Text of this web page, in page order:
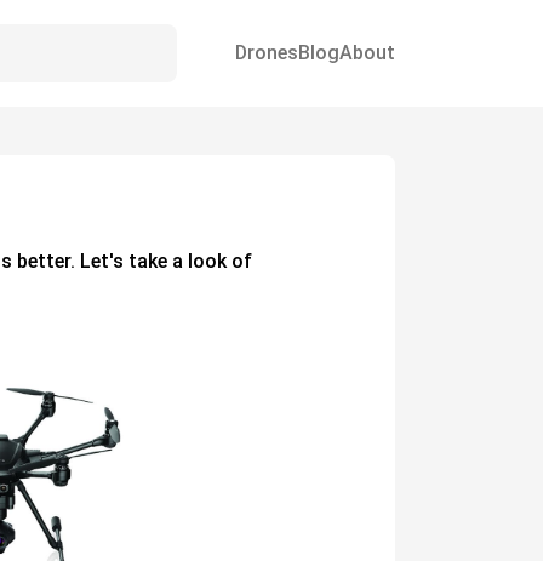
DronesBlogAbout
better. Let's take a look of